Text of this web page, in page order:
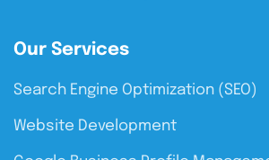
Our Services
Search Engine Optimization (SEO)
Website Development